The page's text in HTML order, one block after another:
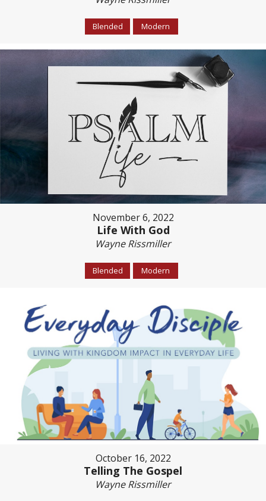
Blended Modern
November 6, 2022
Life With God
Wayne Rissmiller
Blended Modern
October 16, 2022
Telling The Gospel
Wayne Rissmiller